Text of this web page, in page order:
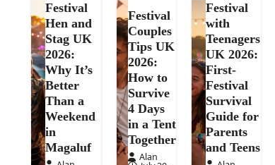
Festival
Hen and
Stag UK
2026:
Why It’s
Better
Than a
Weekend
in
Magaluf
Festival
Couples
Tips UK
2026:
How to
Survive
4 Days
in a Tent
Together
Alan
Festival
with
Teenagers
UK 2026:
First-
Festival
Survival
Guide for
Parents
and Teens